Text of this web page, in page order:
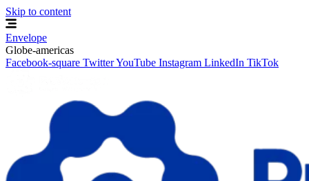
Skip to content
Envelope
Globe-americas
Facebook-square TwitterYouTube Instagram LinkedIn TikTok